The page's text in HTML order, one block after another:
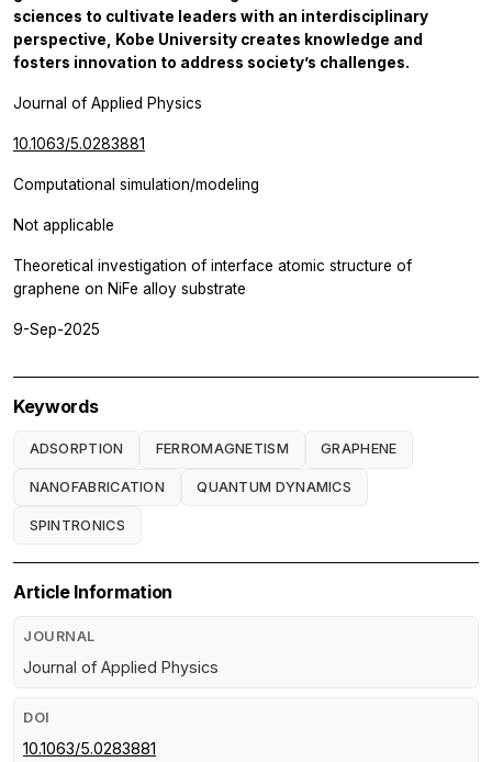
sciences to cultivate leaders with an interdisciplinary
perspective, Kobe University creates knowledge and
fosters innovation to address society’s challenges.
Journal of Applied Physics
10.1063/5.0283881
Computational simulation/modeling
Not applicable
Theoretical investigation of interface atomic structure of
graphene on NiFe alloy substrate
9-Sep-2025
Keywords
ADSORPTION FERROMAGNETISM GRAPHENE
NANOFABRICATION QUANTUM DYNAMICS
SPINTRONICS
Article Information
JOURNAL
Journal of Applied Physics
DOI
10.1063/5.0283881